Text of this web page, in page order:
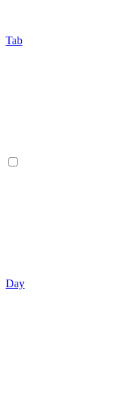
Tab
Day